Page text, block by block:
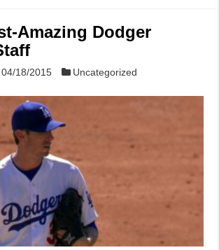
Amazing Dodger
04/18/2015
Uncategorized